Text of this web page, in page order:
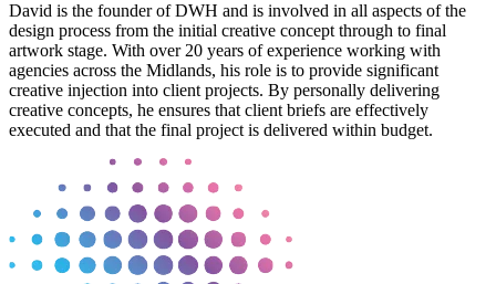
David is the founder of DWH and is involved in all aspects of the
design process from the initial creative concept through to final
artwork stage. With over 20 years of experience working with
agencies across the Midlands, his role is to provide significant
creative injection into client projects. By personally delivering
creative concepts, he ensures that client briefs are effectively
executed and that the final project is delivered within budget.